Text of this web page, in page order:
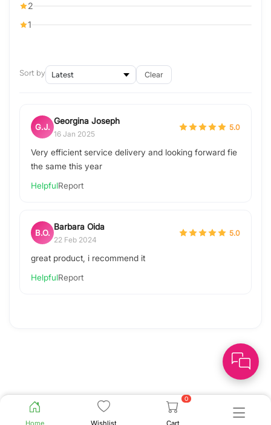
Home Wishlist
0
Cart
2
1
Sort by Clear
G.J.
Georgina Joseph
16 Jan 2025
5.0
Very efficient service delivery and looking forward fie
the same this year
HelpfulReport
B.O.
Barbara Oida
22 Feb 2024
5.0
great product, i recommend it
HelpfulReport